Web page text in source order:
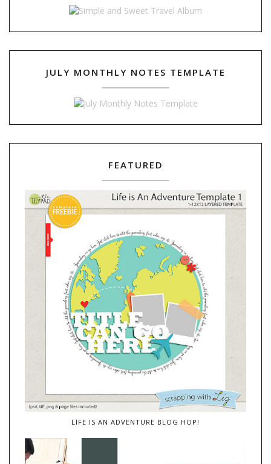
JULY MONTHLY NOTES TEMPLATE
FEATURED
LIFE IS AN ADVENTURE BLOG HOP!